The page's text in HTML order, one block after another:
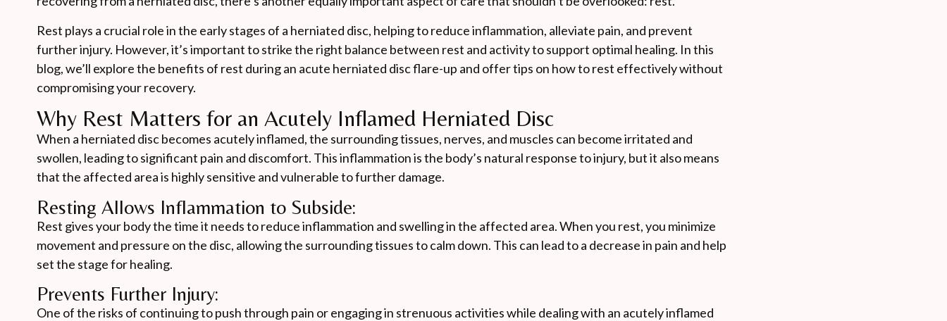
Rest plays a crucial role in the early stages of a herniated disc, helping to reduce inflammation, alleviate pain, and prevent
further injury. However, it’s important to strike the right balance between rest and activity to support optimal healing. In this
blog, we’ll explore the benefits of rest during an acute herniated disc flare-up and offer tips on how to rest effectively without
compromising your recovery.
Why Rest Matters for an Acutely Inflamed Herniated Disc
When a herniated disc becomes acutely inflamed, the surrounding tissues, nerves, and muscles can become irritated and
swollen, leading to significant pain and discomfort. This inflammation is the body’s natural response to injury, but it also means
that the affected area is highly sensitive and vulnerable to further damage.
Resting Allows Inflammation to Subside:
Rest gives your body the time it needs to reduce inflammation and swelling in the affected area. When you rest, you minimize
movement and pressure on the disc, allowing the surrounding tissues to calm down. This can lead to a decrease in pain and help
set the stage for healing.
Prevents Further Injury:
One of the risks of continuing to push through pain or engaging in strenuous activities while dealing with an acutely inflamed